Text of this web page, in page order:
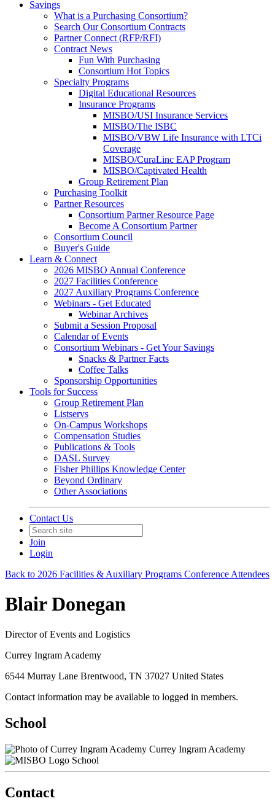
Savings
What is a Purchasing Consortium?
Search Our Consortium Contracts
Partner Connect (RFP/RFI)
Contract News
Fun With Purchasing
Consortium Hot Topics
Specialty Programs
Digital Educational Resources
Insurance Programs
MISBO/USI Insurance Services
MISBO/The ISBC
MISBO/VBW Life Insurance with LTCi
Coverage
MISBO/CuraLinc EAP Program
MISBO/Captivated Health
Group Retirement Plan
Purchasing Toolkit
Partner Resources
Consortium Partner Resource Page
Become A Consortium Partner
Consortium Council
Buyer's Guide
Learn & Connect
2026 MISBO Annual Conference
2027 Facilities Conference
2027 Auxiliary Programs Conference
Webinars - Get Educated
Webinar Archives
Submit a Session Proposal
Calendar of Events
Consortium Webinars - Get Your Savings
Snacks & Partner Facts
Coffee Talks
Sponsorship Opportunities
Tools for Success
Group Retirement Plan
Listservs
On-Campus Workshops
Compensation Studies
Publications & Tools
DASL Survey
Fisher Phillips Knowledge Center
Beyond Ordinary
Other Associations
Contact Us
Join
Login
Back to 2026 Facilities & Auxiliary Programs Conference Attendees
Blair Donegan
Director of Events and Logistics
Currey Ingram Academy
6544 Murray Lane Brentwood, TN 37027 United States
Contact information may be available to logged in members.
School
Currey Ingram Academy
School
Contact